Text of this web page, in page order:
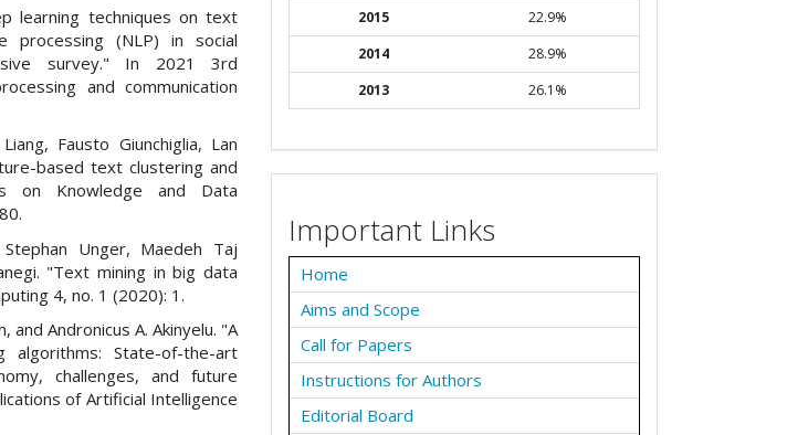
learning techniques on text
processing (NLP) in social
survey." In 2021 3rd
and communication
Fausto Giunchiglia, Lan
based text clustering and
on Knowledge and Data
Unger, Maedeh Taj
"Text mining in big data
4, no. 1 (2020): 1.
and Andronicus A. Akinyelu. "A
algorithms: State-of-the-art
challenges, and future
of Artificial Intelligence
2015
22.9%
2014
28.9%
2013
26.1%
Important Links
Home
Aims and Scope
Call for Papers
Instructions for Authors
Editorial Board